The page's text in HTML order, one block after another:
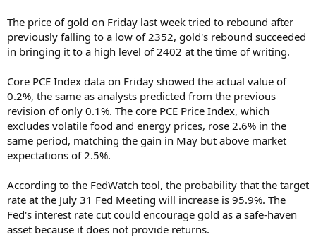
The price of gold on Friday last week tried to rebound after
previously falling to a low of 2352, gold's rebound succeeded
in bringing it to a high level of 2402 at the time of writing.
Core PCE Index data on Friday showed the actual value of
0.2%, the same as analysts predicted from the previous
revision of only 0.1%. The core PCE Price Index, which
excludes volatile food and energy prices, rose 2.6% in the
same period, matching the gain in May but above market
expectations of 2.5%.
According to the FedWatch tool, the probability that the target
rate at the July 31 Fed Meeting will increase is 95.9%. The
Fed's interest rate cut could encourage gold as a safe-haven
asset because it does not provide returns.